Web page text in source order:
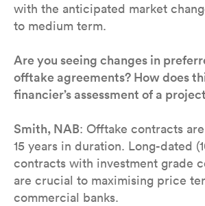
with the anticipated market
to medium term.
Are you seeing changes in
offtake agreements? How does
financier’s assessment of a
Smith, NAB: Offtake contracts
15 years in duration. Long-dated
contracts with investment grade
are crucial to maximising price
commercial banks.